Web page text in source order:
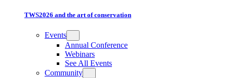
TWS2026 and the art of conservation
Events
Annual Conference
Webinars
See All Events
Community